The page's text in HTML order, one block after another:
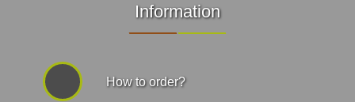
Information
How to order?